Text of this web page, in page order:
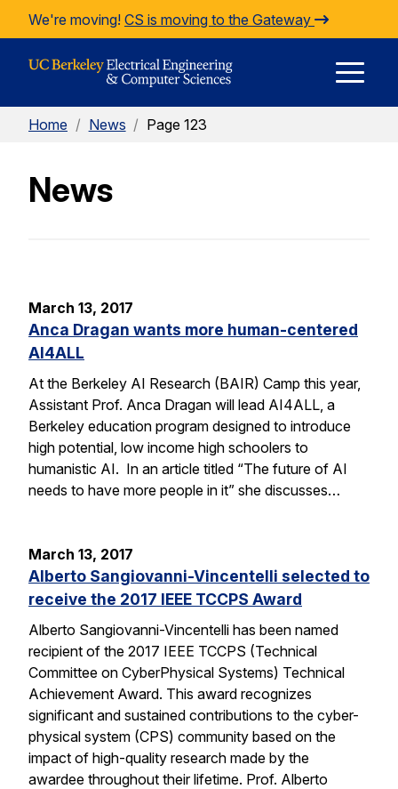
Skip to Content
We're moving! CS is moving to the Gateway
Home / News / Page 123
News
March 13, 2017
Anca Dragan wants more human-centered
AI4ALL
At the Berkeley AI Research (BAIR) Camp this year,
Assistant Prof. Anca Dragan will lead AI4ALL, a
Berkeley education program designed to introduce
high potential, low income high schoolers to
humanistic AI. In an article titled “The future of AI
needs to have more people in it” she discusses…
March 13, 2017
Alberto Sangiovanni-Vincentelli selected to
receive the 2017 IEEE TCCPS Award
Alberto Sangiovanni-Vincentelli has been named
recipient of the 2017 IEEE TCCPS (Technical
Committee on CyberPhysical Systems) Technical
Achievement Award. This award recognizes
significant and sustained contributions to the cyber-
physical system (CPS) community based on the
impact of high-quality research made by the
awardee throughout their lifetime. Prof. Alberto